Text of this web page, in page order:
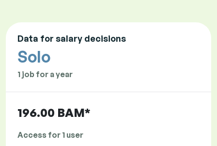
Data for salary decisions
Solo
1 job for a year
196.00 BAM*
Access for 1 user